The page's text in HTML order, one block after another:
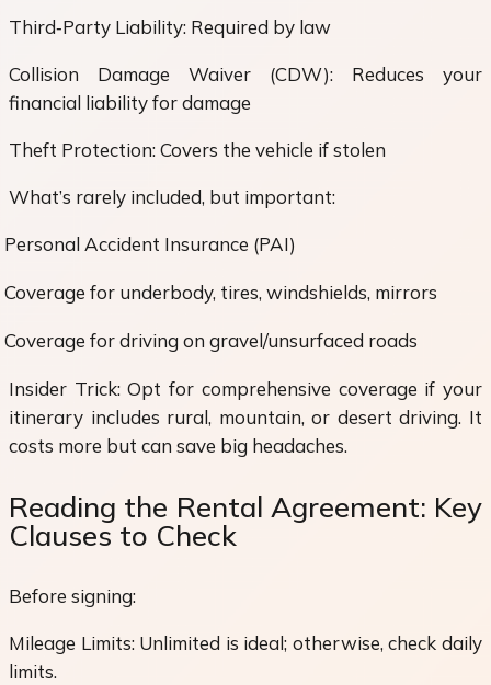
Third‑Party Liability: Required by law
Collision Damage Waiver (CDW): Reduces your
financial liability for damage
Theft Protection: Covers the vehicle if stolen
What’s rarely included, but important:
Personal Accident Insurance (PAI)
Coverage for underbody, tires, windshields, mirrors
Coverage for driving on gravel/unsurfaced roads
Insider Trick: Opt for comprehensive coverage if your
itinerary includes rural, mountain, or desert driving. It
costs more but can save big headaches.
Reading the Rental Agreement: Key
Clauses to Check
Before signing:
Mileage Limits: Unlimited is ideal; otherwise, check daily
limits.